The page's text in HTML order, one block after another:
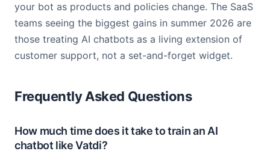
your bot as products and policies change. The SaaS
teams seeing the biggest gains in summer 2026 are
those treating AI chatbots as a living extension of
customer support, not a set-and-forget widget.
Frequently Asked Questions
How much time does it take to train an AI
chatbot like Vatdi?